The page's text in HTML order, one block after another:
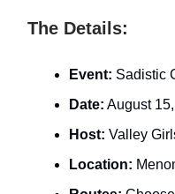
The Details:
Event: Sadistic
Date: August
Host: Valley
Location: